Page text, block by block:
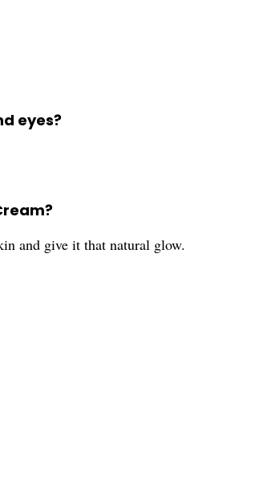
eyes?
and give it that natural glow.